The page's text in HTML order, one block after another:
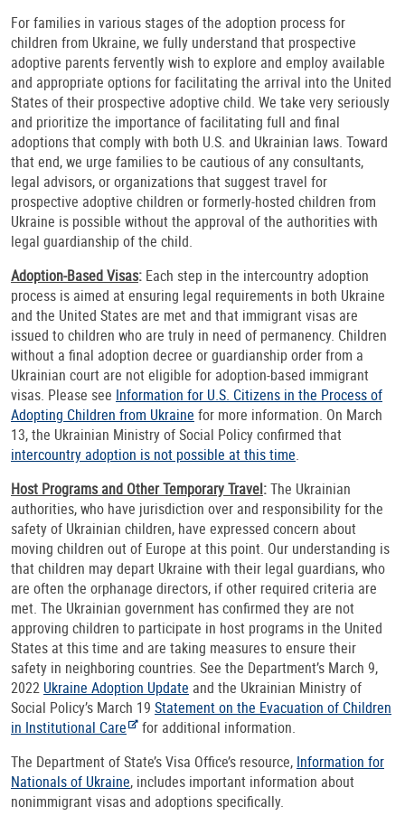
For families in various stages of the adoption process for
children from Ukraine, we fully understand that prospective
adoptive parents fervently wish to explore and employ available
and appropriate options for facilitating the arrival into the United
States of their prospective adoptive child. We take very seriously
and prioritize the importance of facilitating full and final
adoptions that comply with both U.S. and Ukrainian laws. Toward
that end, we urge families to be cautious of any consultants,
legal advisors, or organizations that suggest travel for
prospective adoptive children or formerly-hosted children from
Ukraine is possible without the approval of the authorities with
legal guardianship of the child.
Adoption-Based Visas: Each step in the intercountry adoption
process is aimed at ensuring legal requirements in both Ukraine
and the United States are met and that immigrant visas are
issued to children who are truly in need of permanency. Children
without a final adoption decree or guardianship order from a
Ukrainian court are not eligible for adoption-based immigrant
visas. Please see Information for U.S. Citizens in the Process of
Adopting Children from Ukraine for more information. On March
13, the Ukrainian Ministry of Social Policy confirmed that
intercountry adoption is not possible at this time.
Host Programs and Other Temporary Travel:The Ukrainian
authorities, who have jurisdiction over and responsibility for the
safety of Ukrainian children, have expressed concern about
moving children out of Europe at this point. Our understanding is
that children may depart Ukraine with their legal guardians, who
are often the orphanage directors, if other required criteria are
met. The Ukrainian government has confirmed they are not
approving children to participate in host programs in the United
States at this time and are taking measures to ensure their
safety in neighboring countries. See the Department’s March 9,
2022 Ukraine Adoption Update and the Ukrainian Ministry of
Social Policy’s March 19 Statement on the Evacuation of Children
in Institutional Care
for additional information.
The Department of State’s Visa Office’s resource, Information for
Nationals of Ukraine, includes important information about
nonimmigrant visas and adoptions specifically.